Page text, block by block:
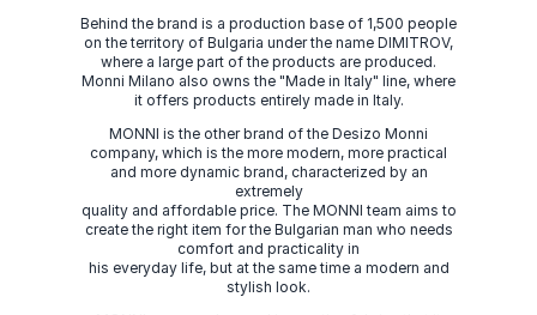
Behind the brand is a production base of 1,500 people
on the territory of Bulgaria under the name DIMITROV,
where a large part of the products are produced.
Monni Milano also owns the "Made in Italy" line, where
it offers products entirely made in Italy.
MONNI is the other brand of the Desizo Monni
company, which is the more modern, more practical
and more dynamic brand, characterized by an
extremely
quality and affordable price. The MONNI team aims to
create the right item for the Bulgarian man who needs
comfort and practicality in
his everyday life, but at the same time a modern and
stylish look.